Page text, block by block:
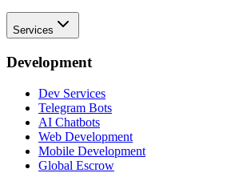
Services
Development
Dev Services
Telegram Bots
AI Chatbots
Web Development
Mobile Development
Global Escrow